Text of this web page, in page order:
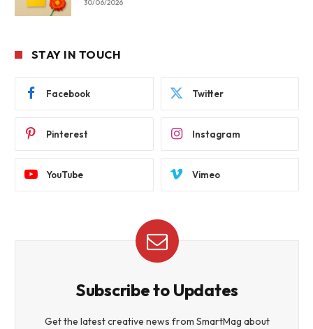
30/06/2026
STAY IN TOUCH
Facebook Twitter
Pinterest Instagram
YouTube Vimeo
Subscribe to Updates
Get the latest creative news from SmartMag about